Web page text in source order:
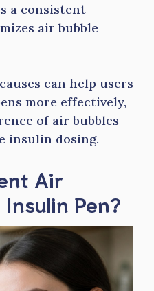
a consistent
air bubble
can help users
more effectively,
of air bubbles
insulin dosing.
Air
Pen?